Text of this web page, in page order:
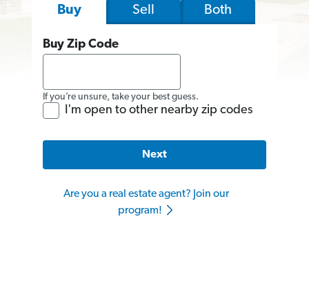
Buy Sell Both
Buy Zip Code
If you’re unsure, take your best guess.
I'm open to other nearby zip codes
Next
Are you a real estate agent? Join our
program!